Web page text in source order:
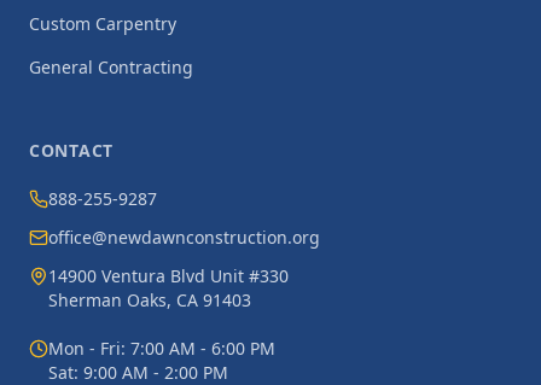
Custom Carpentry
General Contracting
CONTACT
888-255-9287
office@newdawnconstruction.org
14900 Ventura Blvd Unit #330
Sherman Oaks, CA 91403
Mon - Fri: 7:00 AM - 6:00 PM
Sat: 9:00 AM - 2:00 PM